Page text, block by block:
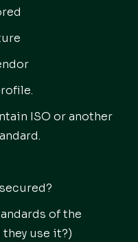
ISO or another
of the
use it?)